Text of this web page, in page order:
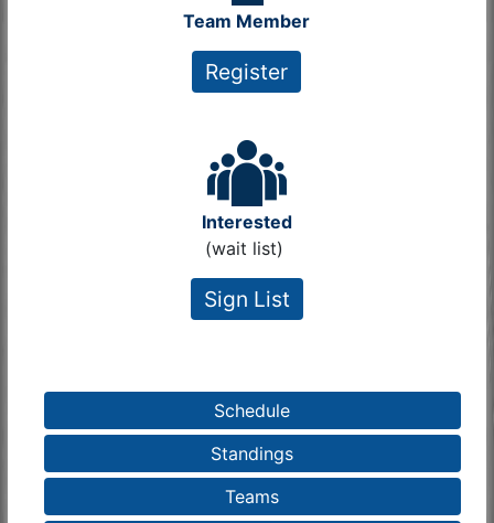
Team Member
Register
Interested
(wait list)
Sign List
Schedule
Standings
Teams